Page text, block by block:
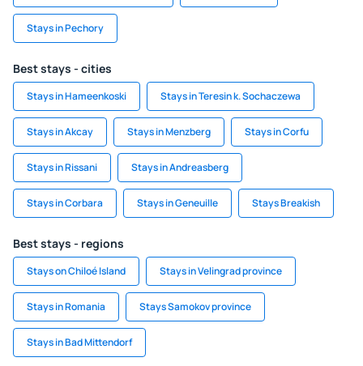
Stays in Pechory
Best stays - cities
Stays in Hameenkoski Stays in Teresin k. Sochaczewa
Stays in Akcay Stays in Menzberg Stays in Corfu
Stays in Rissani Stays in Andreasberg
Stays in Corbara Stays in Geneuille Stays Breakish
Best stays - regions
Stays on Chiloé Island Stays in Velingrad province
Stays in Romania Stays Samokov province
Stays in Bad Mittendorf